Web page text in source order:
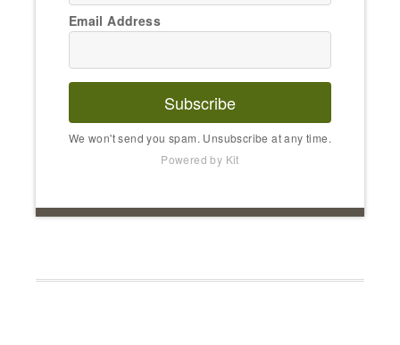
Email Address
Subscribe
We won't send you spam. Unsubscribe at any time.
Powered by Kit